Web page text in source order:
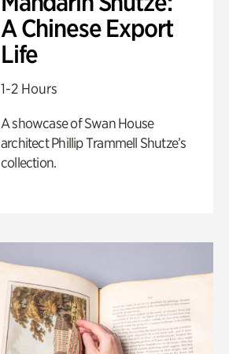
A Chinese Export
Life
1-2 Hours
A showcase of Swan House
architect Phillip Trammell Shutze’s
collection.